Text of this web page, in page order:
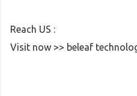
Reach US :
Visit now >> beleaf